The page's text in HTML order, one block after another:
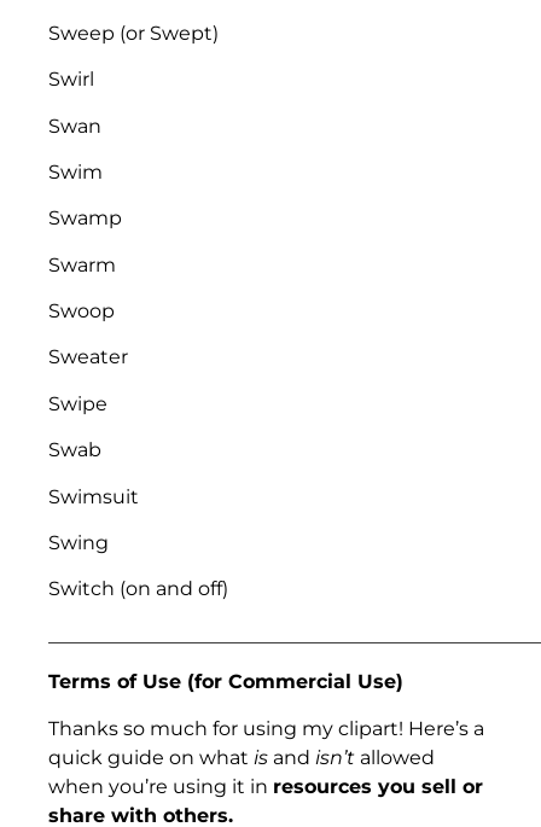
Sweep (or Swept)
Swirl
Swan
Swim
Swamp
Swarm
Swoop
Sweater
Swipe
Swab
Swimsuit
Swing
Switch (on and off)
Terms of Use (for Commercial Use)
Thanks so much for using my clipart! Here’s a
quick guide on what is and isn’t allowed
when you’re using it in resources you sell or
share with others.